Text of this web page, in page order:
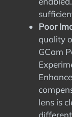
Poor
quality
GCam
lens is